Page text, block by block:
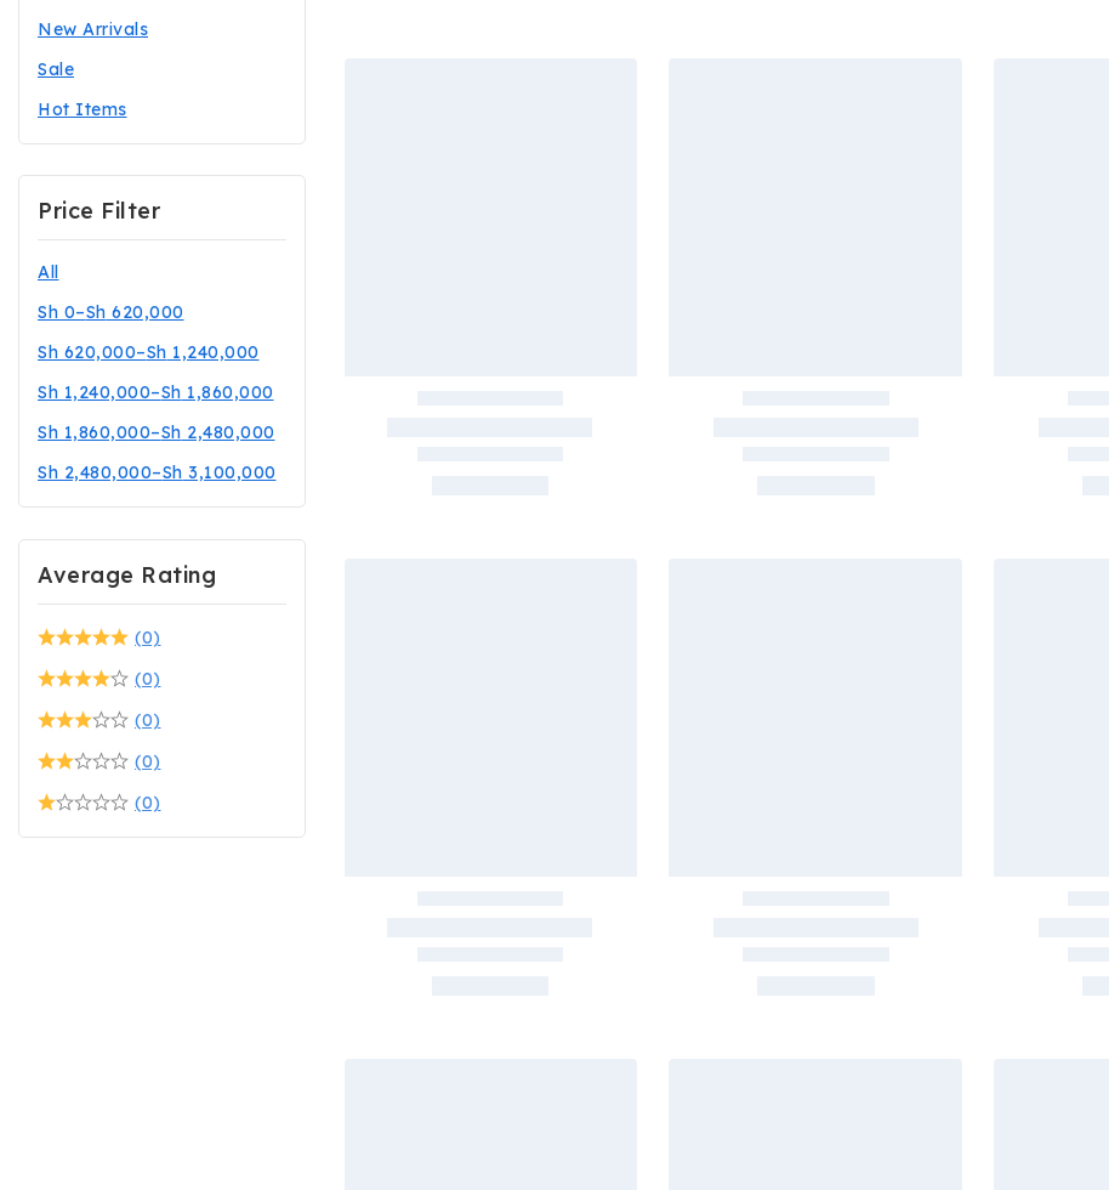
New Arrivals
Sale
Hot Items
Price Filter
All
Sh 0–Sh 620,000
Sh 620,000–Sh 1,240,000
Sh 1,240,000–Sh 1,860,000
Sh 1,860,000–Sh 2,480,000
Sh 2,480,000–Sh 3,100,000
Average Rating
(0)
(0)
(0)
(0)
(0)